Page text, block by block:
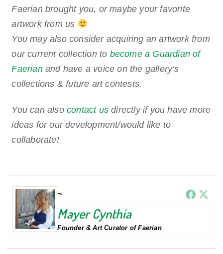
Faerian brought you, or maybe your favorite
artwork from us
You may also consider acquiring an artwork from
our current collection to become a Guardian of
Faerianand have a voice on the gallery’s
collections & future art contests.
You can alsocontact us directly if you have more
ideas for our development/would like to
collaborate!
Mayer Cynthia
Founder & Art Curator of Faerian